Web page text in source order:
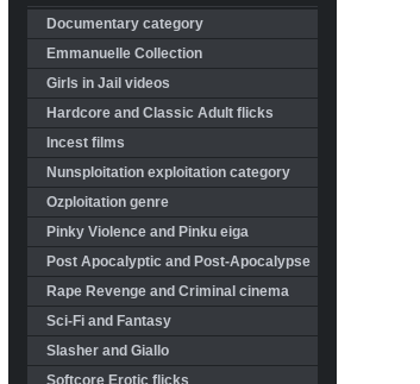
Documentary category
Emmanuelle Collection
Girls in Jail videos
Hardcore and Classic Adult flicks
Incest films
Nunsploitation exploitation category
Ozploitation genre
Pinky Violence and Pinku eiga
Post Apocalyptic and Post-Apocalypse
Rape Revenge and Criminal cinema
Sci-Fi and Fantasy
Slasher and Giallo
Softcore Erotic flicks